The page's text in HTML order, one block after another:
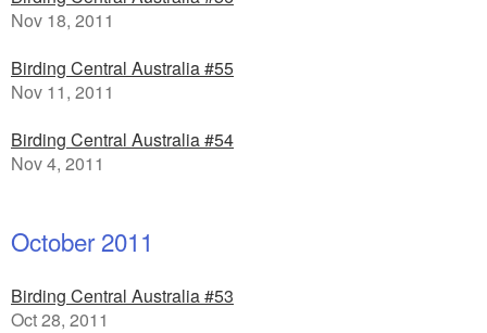
Nov 18, 2011
Birding Central Australia #55
Nov 11, 2011
Birding Central Australia #54
Nov 4, 2011
October 2011
Birding Central Australia #53
Oct 28, 2011